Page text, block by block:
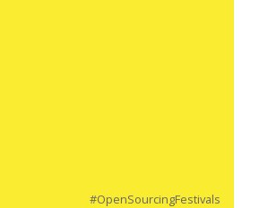
#OpenSourcingFestivals